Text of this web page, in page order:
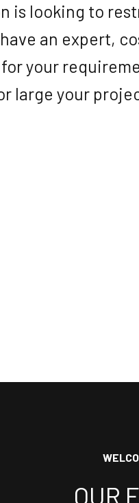
is looking to
an expert,
your
large your
OUR